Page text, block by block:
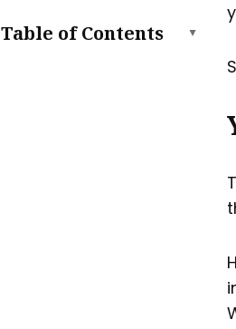
Table of Contents ▲